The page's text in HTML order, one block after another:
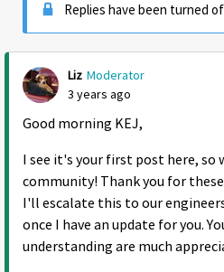
Replies have been turned
Liz Moderator
3 years ago
Good morning KEJ,
I see it's your first post here, so
community! Thank you for
I'll escalate this to our
once I have an update for you.
understanding are much